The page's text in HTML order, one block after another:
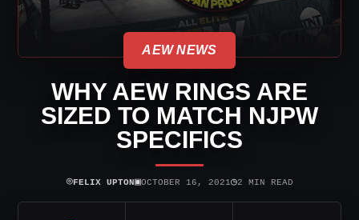
AEW NEWS
WHY AEW RINGS ARE
SIZED TO MATCH NJPW
SPECIFICS
⌾FELIX UPTON▣OCTOBER 16, 2021◷2 MIN READ